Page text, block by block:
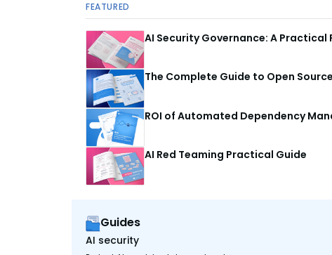
FEATURED
AI Security Governance: A
The Complete Guide to Open
ROI of Automated Dependency
AI Red Teaming Practical Guide
Guides
AI security